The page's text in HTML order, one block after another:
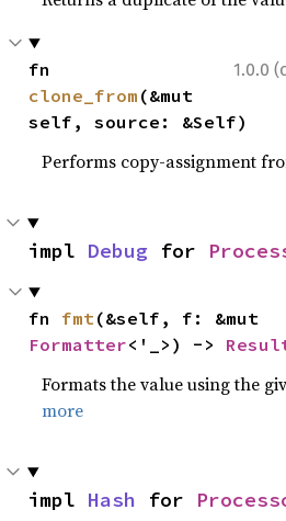
1.0.0
clone_from (&mut
self, source: &Self)
Performs copy-assignment
impl Debug for
fn fmt
Formatter<'_>) ->
Formats the value using the
more
impl Hash for